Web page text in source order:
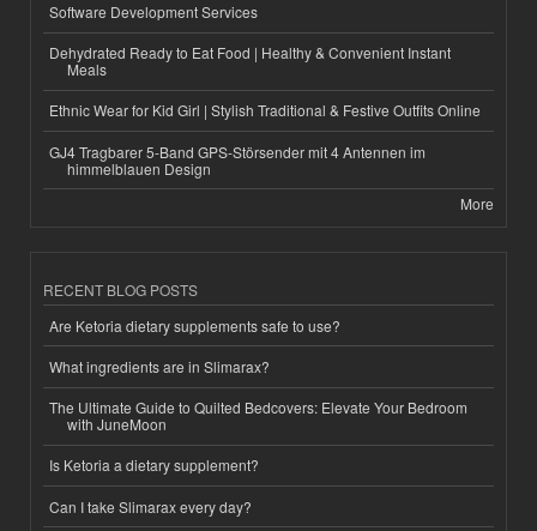
Software Development Services
Dehydrated Ready to Eat Food | Healthy & Convenient Instant
Meals
Ethnic Wear for Kid Girl | Stylish Traditional & Festive Outfits Online
GJ4 Tragbarer 5-Band GPS-Störsender mit 4 Antennen im
himmelblauen Design
More
RECENT BLOG POSTS
Are Ketoria dietary supplements safe to use?
What ingredients are in Slimarax?
The Ultimate Guide to Quilted Bedcovers: Elevate Your Bedroom
with JuneMoon
Is Ketoria a dietary supplement?
Can I take Slimarax every day?